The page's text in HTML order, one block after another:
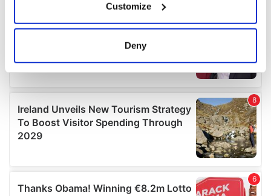
Collect information about your geographical
location which can be accurate to within several
details section.
We use cookies to personalise content and ads, to
provide social media features and to analyse our traffic.
We also share information about your use of our site with
our social media, advertising and analytics partners who
may combine it with other information that you’ve
Customize
Deny